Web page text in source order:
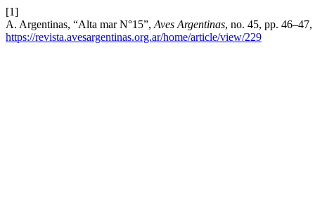
[1]
A. Argentinas, “Alta mar N°15”, Aves Argentinas, no. 45, pp.
https://revista.avesargentinas.org.ar/home/article/view/229